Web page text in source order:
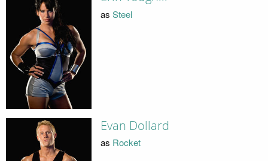
as Steel
Evan Dollard
as Rocket